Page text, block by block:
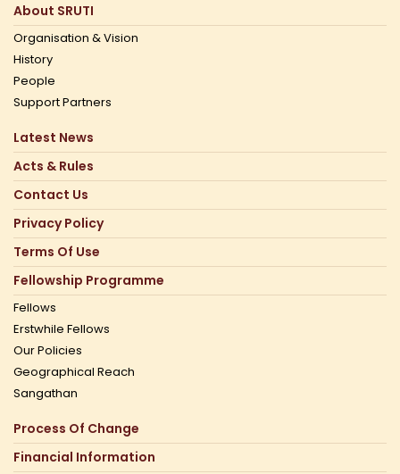
About SRUTI
Organisation & Vision
History
People
Support Partners
Latest News
Acts & Rules
Contact Us
Privacy Policy
Terms Of Use
Fellowship Programme
Fellows
Erstwhile Fellows
Our Policies
Geographical Reach
Sangathan
Process Of Change
Financial Information